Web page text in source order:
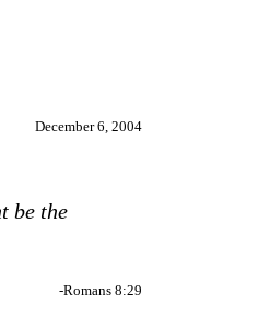
December 6, 2004
be the
-Romans 8:29